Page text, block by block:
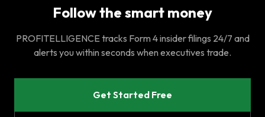
Follow the smart money
PROFITELLIGENCE tracks Form 4 insider filings 24/7 and
alerts you within seconds when executives trade.
Get Started Free